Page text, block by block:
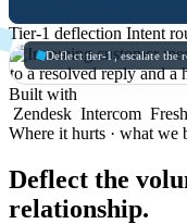
Tier-1 deflection Intent
Deflect tier-1, escalate the
Built with
Zendesk Intercom
Where it hurts · what we
Deflect the
relationship.